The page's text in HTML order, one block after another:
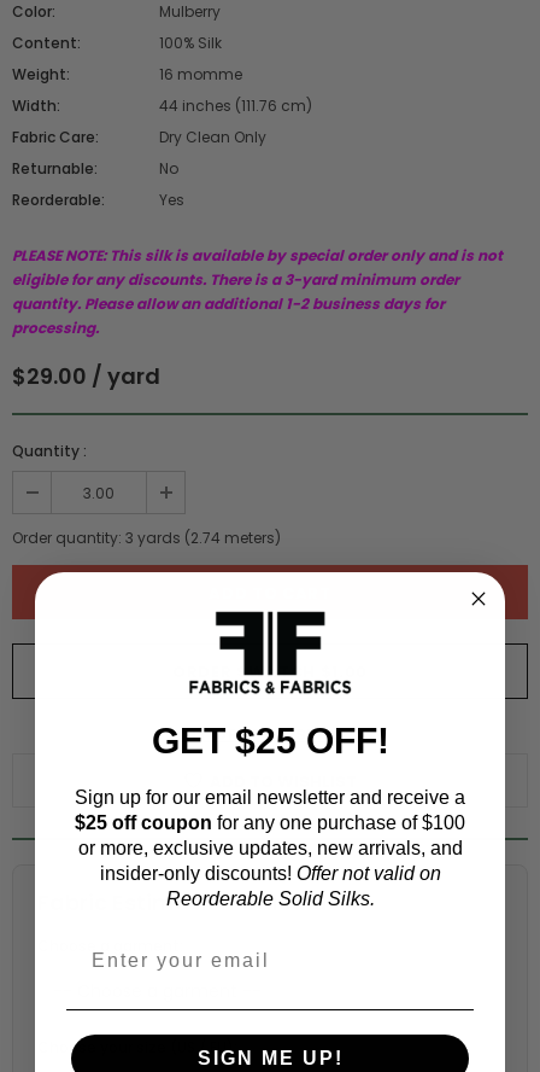
Color:
Mulberry
Content:
100% Silk
Weight:
16 momme
Width:
44 inches (111.76 cm)
Fabric Care:
Dry Clean Only
Returnable:
No
Reorderable:
Yes
PLEASE NOTE: This silk is available by special order only and is not
eligible for any discounts. There is a 3-yard minimum order
quantity. Please allow an additional 1-2 business days for
processing.
$29.00 / yard
Quantity :
Order quantity: 3 yards (2.74 meters)
ORDER SWATCH
WHY ORDER A SWATCH?
Fabric Estimation Calculator
Choose your size (US / EU):
GET $25 OFF!
Sign up for our email newsletter and receive a
$25 off coupon for any one purchase of $100
or more, exclusive updates, new arrivals, and
insider-only discounts! Offer not valid on
Reorderable Solid Silks.
SIGN ME UP!